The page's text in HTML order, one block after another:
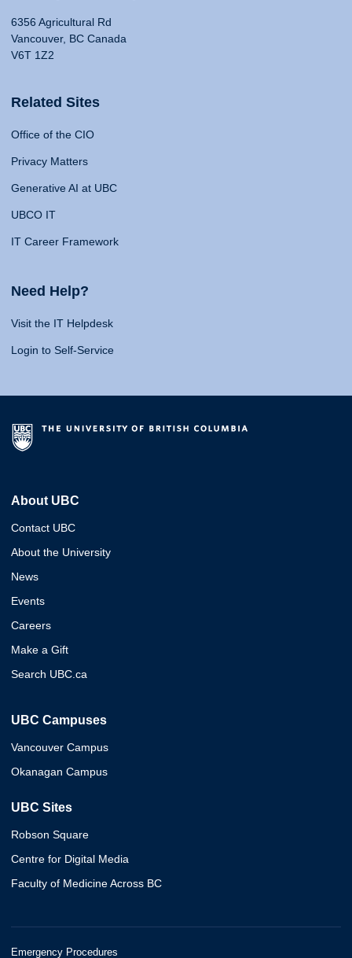
6356 Agricultural Rd
Vancouver, BC Canada
V6T 1Z2
Related Sites
Office of the CIO
Privacy Matters
Generative AI at UBC
UBCO IT
IT Career Framework
Need Help?
Visit the IT Helpdesk
Login to Self-Service
About UBC
Contact UBC
About the University
News
Events
Careers
Make a Gift
Search UBC.ca
UBC Campuses
Vancouver Campus
Okanagan Campus
UBC Sites
Robson Square
Centre for Digital Media
Faculty of Medicine Across BC
Emergency Procedures